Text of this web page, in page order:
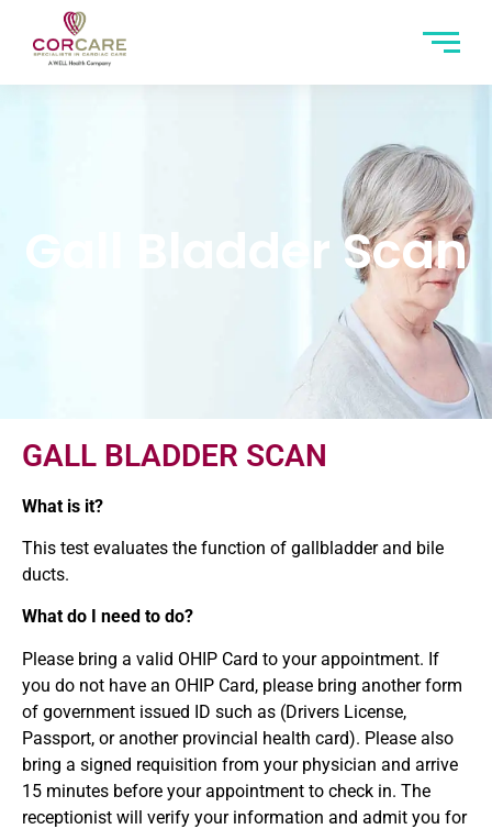
Gall Bladder Scan
GALL BLADDER SCAN
What is it?
This test evaluates the function of gallbladder and bile
ducts.
What do I need to do?
Please bring a valid OHIP Card to your appointment. If
you do not have an OHIP Card, please bring another form
of government issued ID such as (Drivers License,
Passport, or another provincial health card). Please also
bring a signed requisition from your physician and arrive
15 minutes before your appointment to check in. The
receptionist will verify your information and admit you for